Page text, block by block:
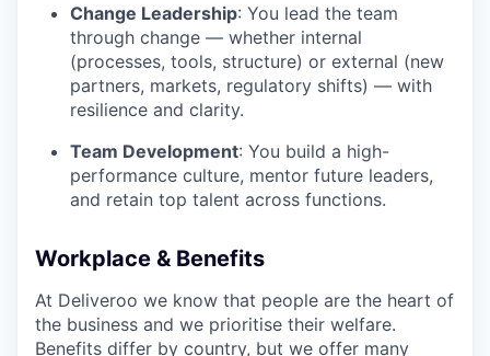
Change Leadership: You lead the team
through change — whether internal
(processes, tools, structure) or external (new
partners, markets, regulatory shifts) — with
resilience and clarity.
Team Development: You build a high-
performance culture, mentor future leaders,
and retain top talent across functions.
Workplace & Benefits
At Deliveroo we know that people are the heart of
the business and we prioritise their welfare.
Benefits differ by country, but we offer many